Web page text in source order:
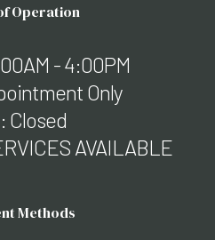
Operation
- 4:00PM
Only
Closed
AVAILABLE
Methods